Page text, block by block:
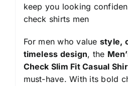
keep you looking
check shirts men
For men who value style,
timeless design, the
Check Slim Fit Casual
must-have. With its bold